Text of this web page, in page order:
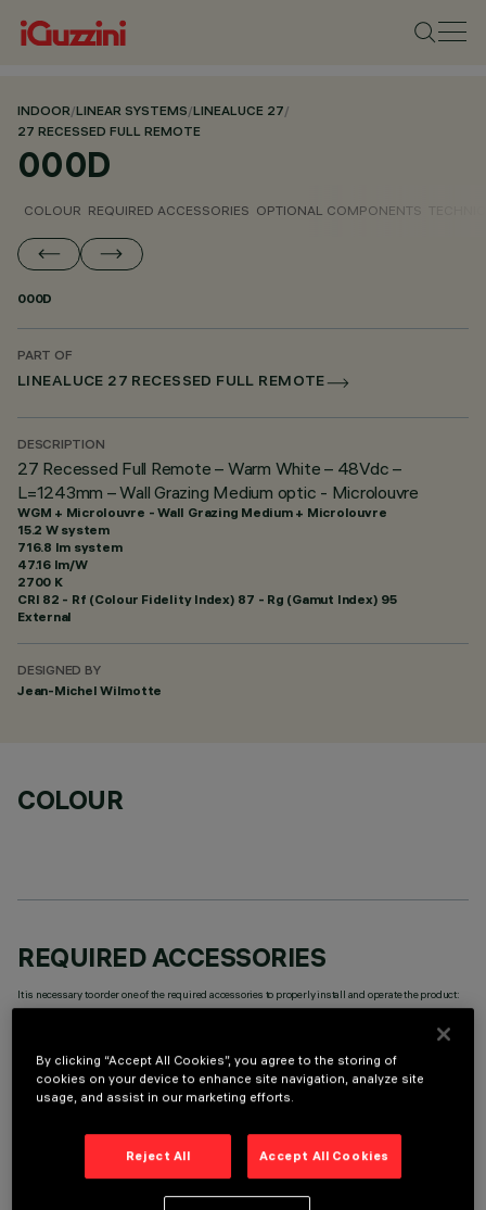
INDOOR/LINEAR SYSTEMS/LINEALUCE 27/
27 RECESSED FULL REMOTE
000D
COLOUR REQUIRED ACCESSORIES OPTIONAL COMPONENTS
000D
PART OF
LINEALUCE 27 RECESSED FULL REMOTE
DESCRIPTION
27 Recessed Full Remote – Warm White – 48Vdc –
L=1243mm – Wall Grazing Medium optic - Microlouvre
WGM + Microlouvre - Wall Grazing Medium + Microlouvre
15.2 W system
716.8 lm system
47.16 lm/W
2700 K
CRI 82 - Rf (Colour Fidelity Index) 87 - Rg (Gamut Index) 95
External
DESIGNED BY
Jean-Michel Wilmotte
COLOUR
REQUIRED ACCESSORIES
It is necessary to order one of the required accessories to properly install and operate the product:
OPTIONAL COMPONENTS
By clicking “Accept All Cookies”, you agree to the storing of
cookies on your device to enhance site navigation, analyze site
usage, and assist in our marketing efforts.
Reject All Accept All Cookies